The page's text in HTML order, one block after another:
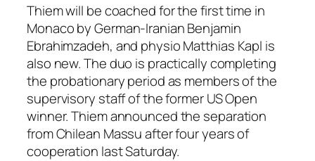
Thiem will be coached for the first time in
Monaco by German-Iranian Benjamin
Ebrahimzadeh, and physio Matthias Kapl is
also new. The duo is practically completing
the probationary period as members of the
supervisory staff of the former US Open
winner. Thiem announced the separation
from Chilean Massu after four years of
cooperation last Saturday.